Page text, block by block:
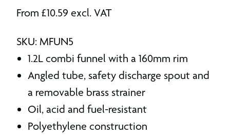
From £10.59 excl. VAT
SKU: MFUN5
1.2L combi funnel with a 160mm rim
Angled tube, safety discharge spout and
a removable brass strainer
Oil, acid and fuel-resistant
Polyethylene construction